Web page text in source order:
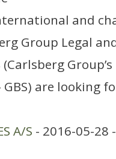
and
Group Legal
(Carlsberg
GBS) are looking
A/S - 2016-05-28